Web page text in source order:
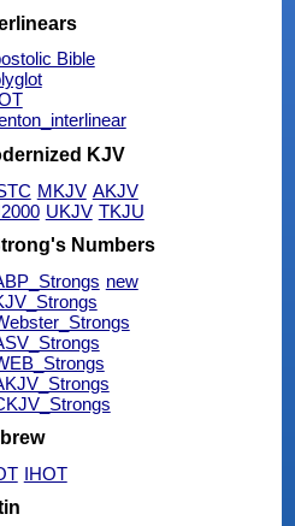
Bible
KJV
MKJV AKJV
UKJV TKJU
Numbers
new
IHOT